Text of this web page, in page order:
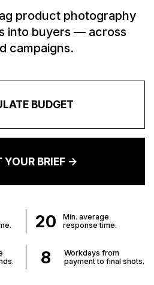
product photography
into buyers — across
campaigns.
BUDGET
BRIEF ->
8
Workdays from
payment to final shots.
20
Min. average
response time.